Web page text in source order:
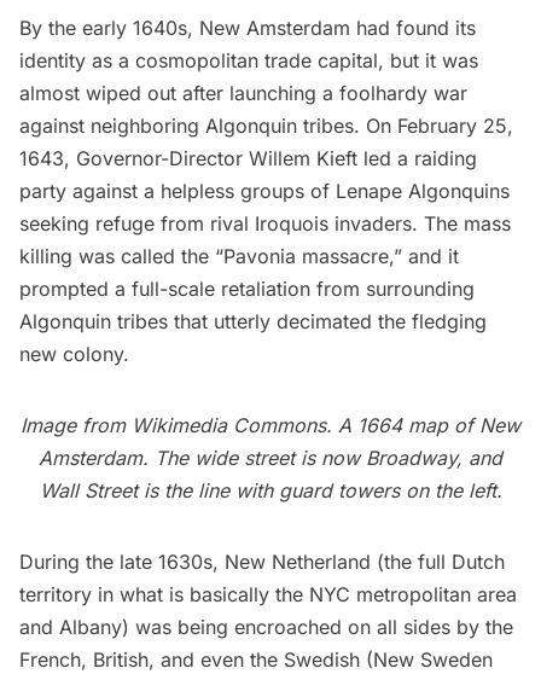
By the early 1640s, New Amsterdam had found its
identity as a cosmopolitan trade capital, but it was
almost wiped out after launching a foolhardy war
against neighboring Algonquin tribes. On February 25,
1643, Governor-Director Willem Kieft led a raiding
party against a helpless groups of Lenape Algonquins
seeking refuge from rival Iroquois invaders. The mass
killing was called the “Pavonia massacre,” and it
prompted a full-scale retaliation from surrounding
Algonquin tribes that utterly decimated the fledging
new colony.
Image from Wikimedia Commons. A 1664 map ofNew
Amsterdam. The wide street is now Broadway, and
Wall Street is the line with guard towers on the left.
During the late 1630s, New Netherland (the full Dutch
territory in what is basically the NYC metropolitan area
and Albany) was being encroached on all sides by the
French, British, and even the Swedish (New Sweden